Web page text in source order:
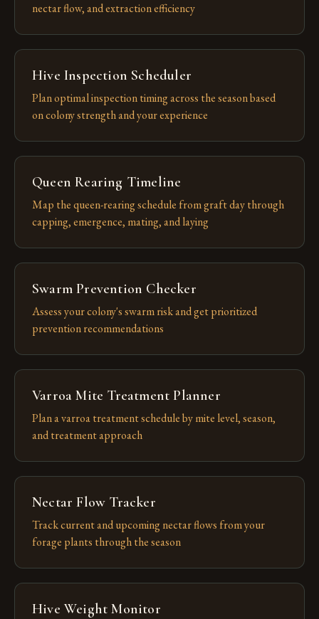
nectar flow, and extraction efficiency
Hive Inspection Scheduler
Plan optimal inspection timing across the season based
on colony strength and your experience
Queen Rearing Timeline
Map the queen-rearing schedule from graft day through
capping, emergence, mating, and laying
Swarm Prevention Checker
Assess your colony's swarm risk and get prioritized
prevention recommendations
Varroa Mite Treatment Planner
Plan a varroa treatment schedule by mite level, season,
and treatment approach
Nectar Flow Tracker
Track current and upcoming nectar flows from your
forage plants through the season
Hive Weight Monitor